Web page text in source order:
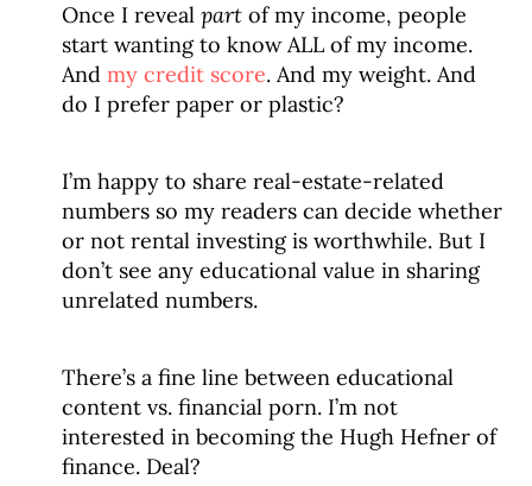
Once I revealpart of my income, people
start wanting to know ALL of my income.
Andmy credit score. And my weight. And
do I prefer paper or plastic?
I’m happy to share real-estate-related
numbers so my readers can decide whether
or not rental investing is worthwhile. But I
don’t see any educational value in sharing
unrelated numbers.
There’s a fine line between educational
content vs. financial porn. I’m not
interested in becoming the Hugh Hefner of
finance. Deal?